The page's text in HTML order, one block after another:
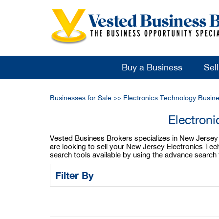
Buy a Business
Businesses for Sale >> Electronics Technology
Vested Business Brokers specializes in New
are looking to sell your New Jersey Electronics
search tools available by using the advance
Filter By